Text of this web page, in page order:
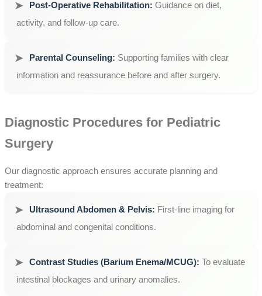
Post-Operative Rehabilitation: Guidance on diet,
activity, and follow-up care.
Parental Counseling: Supporting families with clear
information and reassurance before and after surgery.
Diagnostic Procedures for Pediatric
Surgery
Our diagnostic approach ensures accurate planning and
treatment:
Ultrasound Abdomen & Pelvis: First-line imaging for
abdominal and congenital conditions.
Contrast Studies (Barium Enema/MCUG): To evaluate
intestinal blockages and urinary anomalies.